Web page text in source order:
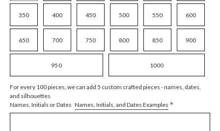
350 400 450 500 550 600
650 700 750 800 850 900
950 1000
For every 100 pieces, we can add 5 custom crafted pieces - names, dates,
and silhouettes
Names, Initials or Dates Names, Initials, and Dates Examples *